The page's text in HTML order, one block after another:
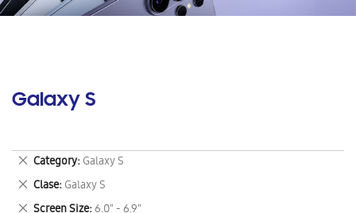
Galaxy S
Category Galaxy S
Remove
This
Item
Clase Galaxy S
Remove
This
Remove